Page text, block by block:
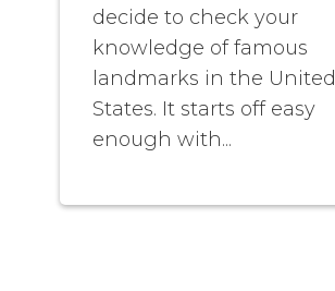
decide to check your
knowledge of famous
landmarks in the United
States. It starts off easy
enough with...